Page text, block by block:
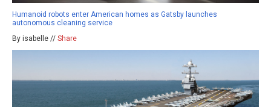
Humanoid robots enter American homes as Gatsby launches
autonomous cleaning service
By isabelle // Share